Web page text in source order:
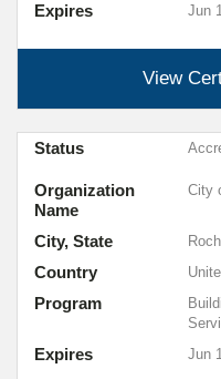
View
Expires Jun
Expires Jun
Organization
Name
City
City, State
Country
Program
Status